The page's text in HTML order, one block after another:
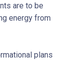
are to be
energy from
plans